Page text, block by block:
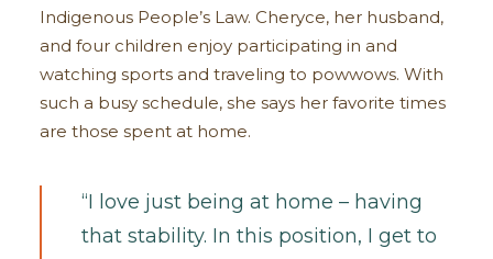
Indigenous People’s Law. Cheryce, her husband,
and four children enjoy participating in and
watching sports and traveling to powwows. With
such a busy schedule, she says her favorite times
are those spent at home.
“I love just being at home – having
that stability. In this position, I get to